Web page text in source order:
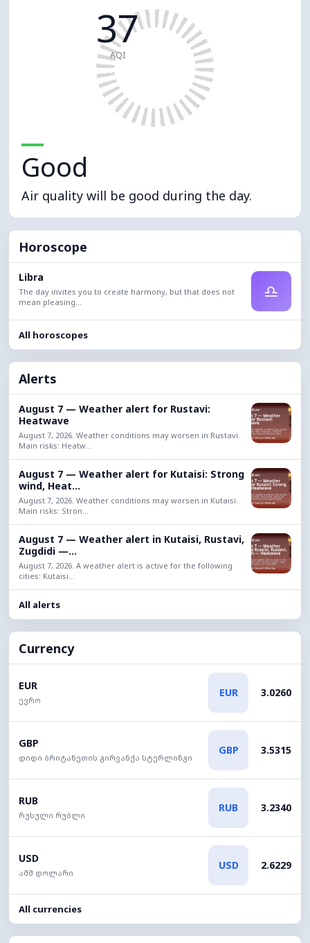
37
AQI
Good
Air quality will be good during the day.
Horoscope
Libra
The day invites you to create harmony, but that does not
mean pleasing...
♎
All horoscopes
Alerts
August 7 — Weather alert for Rustavi:
Heatwave
August 7, 2026. Weather conditions may worsen in Rustavi.
Main risks: Heatw...
August 7 — Weather alert for Kutaisi: Strong
wind, Heat...
August 7, 2026. Weather conditions may worsen in Kutaisi.
Main risks: Stron...
August 7 — Weather alert in Kutaisi, Rustavi,
Zugdidi —...
August 7, 2026. A weather alert is active for the following
cities: Kutaisi...
All alerts
Currency
EUR
ევრო
EUR 3.0260
GBP
დიდი ბრიტანეთის გირვანქა სტერლინგი
GBP 3.5315
RUB
რუსული რუბლი
RUB 3.2340
USD
აშშ დოლარი
USD 2.6229
All currencies